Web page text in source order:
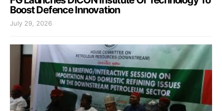
Boost Defence Innovation
July 29, 2026